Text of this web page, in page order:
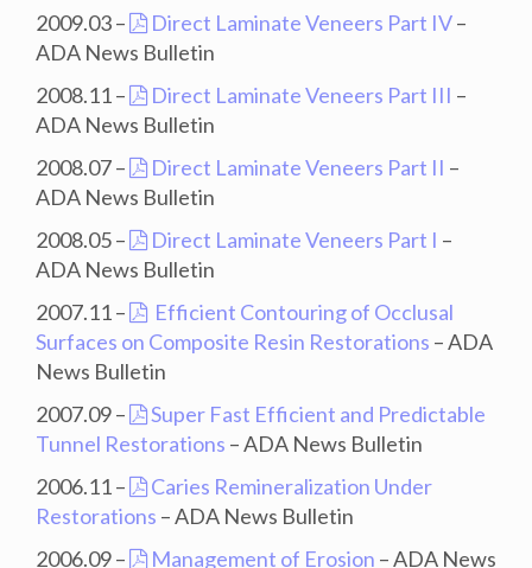
2009.03 –
Direct Laminate Veneers Part IV–
ADA News Bulletin
2008.11 –
Direct Laminate Veneers Part III –
ADA News Bulletin
2008.07 –
Direct Laminate Veneers Part II –
ADA News Bulletin
2008.05 –
Direct Laminate Veneers Part I –
ADA News Bulletin
2007.11 –
Efficient Contouring of Occlusal
Surfaces on Composite Resin Restorations – ADA
News Bulletin
2007.09 –
Super Fast Efficient and Predictable
Tunnel Restorations – ADA News Bulletin
2006.11 –
Caries Remineralization Under
Restorations – ADA News Bulletin
2006.09 –
Management of Erosion – ADA News